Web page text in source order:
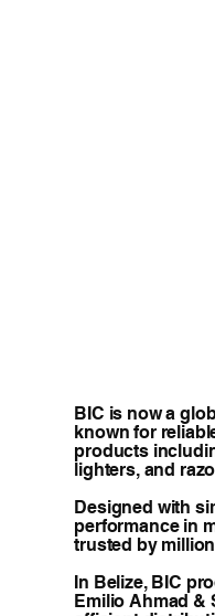
BIC is now a
known for
products
lighters, and
Designed with
performance in
trusted by
In Belize, BIC
Emilio Ahmad &